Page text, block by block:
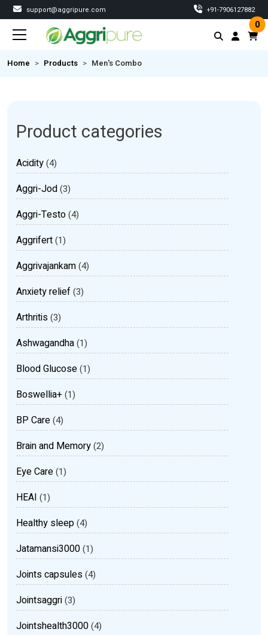
support@aggripure.com ‎+91-7906127882
0
Home Products Men's Combo
Product categories
Acidity(4)
Aggri-Jod(3)
Aggri-Testo(4)
Aggrifert(1)
Aggrivajankam(4)
Anxiety relief(3)
Arthritis(3)
Ashwagandha(1)
Blood Glucose(1)
Boswellia+(1)
BP Care(4)
Brain and Memory(2)
Eye Care(1)
HEAI (1)
Healthy sleep(4)
Jatamansi3000(1)
Joints capsules(4)
Jointsaggri(3)
Jointshealth3000(4)